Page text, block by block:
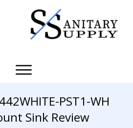
PST1-WH
Sink Review